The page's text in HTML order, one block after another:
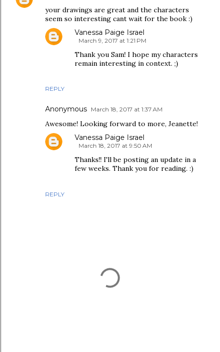
your drawings are great and the characters
seem so interesting cant wait for the book :)
REPLY
Vanessa Paige Israel
March 9, 2017 at 1:21 PM
Thank you Sam! I hope my characters
remain interesting in context. ;)
Anonymous March 18, 2017 at 1:37 AM
Awesome! Looking forward to more, Jeanette!
REPLY
Vanessa Paige Israel
March 18, 2017 at 9:50 AM
Thanks!! I'll be posting an update in a
few weeks. Thank you for reading. :)